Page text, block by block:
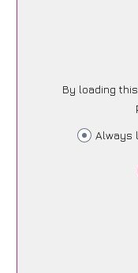
By loading
Always